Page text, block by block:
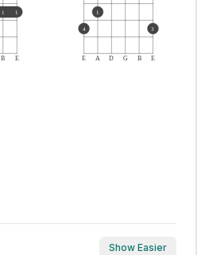
B E
1 1
E A D G B E
4
1
3
Show Easier